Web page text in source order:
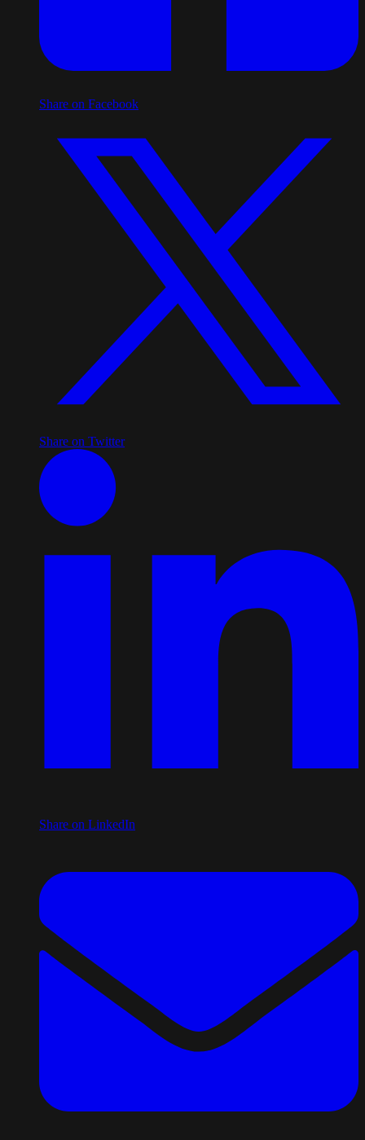
Share on Facebook
Share on Twitter
Share on LinkedIn